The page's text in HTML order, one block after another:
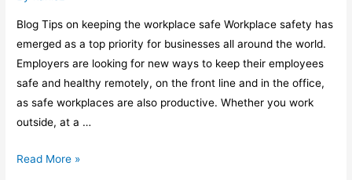
Blog Tips on keeping the workplace safe Workplace safety has
emerged as a top priority for businesses all around the world.
Employers are looking for new ways to keep their employees
safe and healthy remotely, on the front line and in the office,
as safe workplaces are also productive. Whether you work
outside, at a …
Read More »